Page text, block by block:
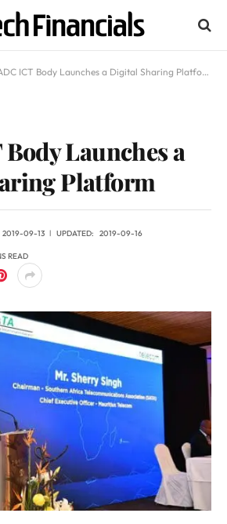
ICT Body Launches a Digital Sharing Platform
Launches a
Platform
2019-09-13 UPDATED: 2019-09-16
READ